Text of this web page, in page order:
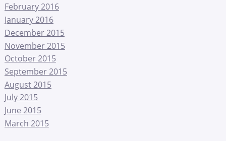
February 2016
January 2016
December 2015
November 2015
October 2015
September 2015
August 2015
July 2015
June 2015
March 2015